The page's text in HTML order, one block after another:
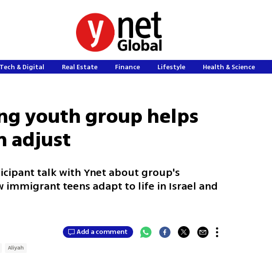
Tech & Digital Real Estate Finance Lifestyle Health & Science
youth group helps
adjust
talk with Ynet about group's
immigrant teens adapt to life in Israel and
Add a comment
Aliyah